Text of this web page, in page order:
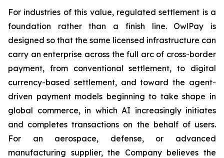
For industries of this value, regulated settlement is a
foundation rather than a finish line. OwlPay is
designed so that the same licensed infrastructure can
carry an enterprise across the full arc of cross-border
payment, from conventional settlement, to digital
currency-based settlement, and toward the agent-
driven payment models beginning to take shape in
global commerce, in which AI increasingly initiates
and completes transactions on the behalf of users.
For an aerospace, defense, or advanced
manufacturing supplier, the Company believes the